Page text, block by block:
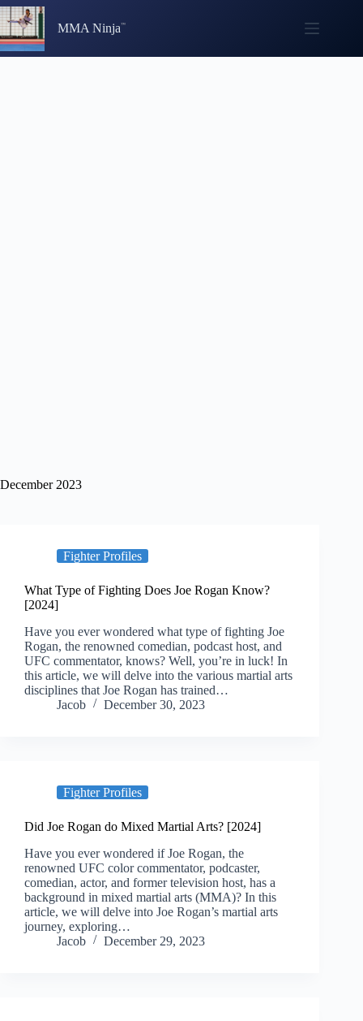
Skip
to
content
MMA Ninja
December 2023
Fighter Profiles
What Type of Fighting Does Joe Rogan Know?
[2024]
Have you ever wondered what type of fighting Joe
Rogan, the renowned comedian, podcast host, and
UFC commentator, knows? Well, you’re in luck! In
this article, we will delve into the various martial arts
disciplines that Joe Rogan has trained…
Jacob
December 30, 2023
Fighter Profiles
Did Joe Rogan do Mixed Martial Arts? [2024]
Have you ever wondered if Joe Rogan, the
renowned UFC color commentator, podcaster,
comedian, actor, and former television host, has a
background in mixed martial arts (MMA)? In this
article, we will delve into Joe Rogan’s martial arts
journey, exploring…
Jacob
December 29, 2023